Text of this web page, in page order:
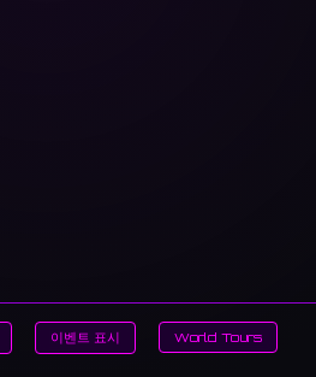
이벤트 표시 World Tours